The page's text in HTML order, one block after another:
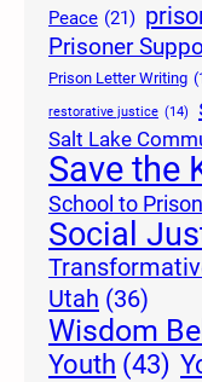
Peace (21)
Prisoner
Prison Letter Writing
restorative justice (14)
Salt Lake
Save the
School to
Social
Utah (36)
Wisdom
Youth (43)